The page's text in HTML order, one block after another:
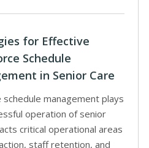
for Effective
Schedule
in Senior Care
schedule management plays
operation of senior
critical operational areas
staff retention, and